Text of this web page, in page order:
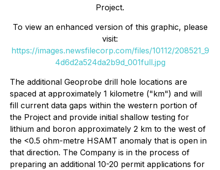
Project.
To view an enhanced version of this graphic, please
visit:
https://images.newsfilecorp.com/files/10112/208521_9
4d6d2a524da2b9d_001full.jpg
The additional Geoprobe drill hole locations are
spaced at approximately 1 kilometre ("km") and will
fill current data gaps within the western portion of
the Project and provide initial shallow testing for
lithium and boron approximately 2 km to the west of
the <0.5 ohm-metre HSAMT anomaly that is open in
that direction. The Company is in the process of
preparing an additional 10-20 permit applications for